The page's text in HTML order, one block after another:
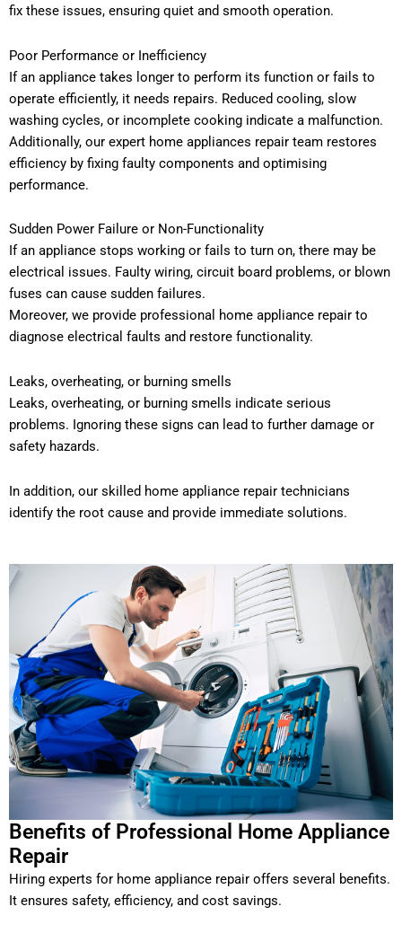
fix these issues, ensuring quiet and smooth operation.
Poor Performance or Inefficiency
If an appliance takes longer to perform its function or fails to
operate efficiently, it needs repairs. Reduced cooling, slow
washing cycles, or incomplete cooking indicate a malfunction.
Additionally, our expert home appliances repair team restores
efficiency by fixing faulty components and optimising
performance.
Sudden Power Failure or Non-Functionality
If an appliance stops working or fails to turn on, there may be
electrical issues. Faulty wiring, circuit board problems, or blown
fuses can cause sudden failures.
Moreover, we provide professional home appliance repair to
diagnose electrical faults and restore functionality.
Leaks, overheating, or burning smells
Leaks, overheating, or burning smells indicate serious
problems. Ignoring these signs can lead to further damage or
safety hazards.
In addition, our skilled home appliance repair technicians
identify the root cause and provide immediate solutions.
Benefits of Professional Home Appliance
Repair
Hiring experts for home appliance repair offers several benefits.
It ensures safety, efficiency, and cost savings.